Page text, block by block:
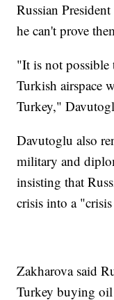
Russian
he can't prove
"It is not
Turkish airspace
Turkey,"
Davutoglu also
military and
insisting that
crisis into a
Zakharova said
Turkey buying